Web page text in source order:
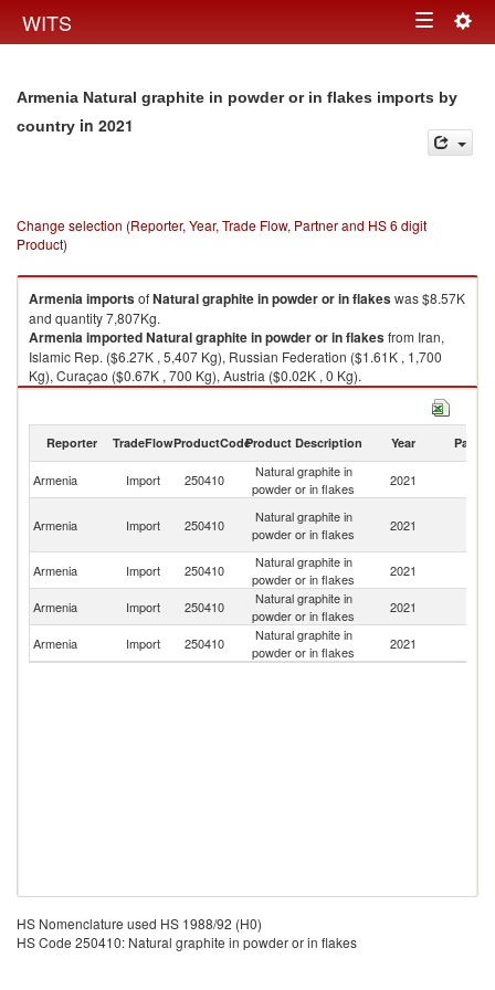
WITS Toggle
Armenia Natural graphite in powder or in flakes imports by
country in 2021
Change selection (Reporter, Year, Trade Flow, Partner and HS 6 digit
Product)
ArmeniaimportsofNatural graphite in powder or in flakeswas $8.57K
and quantity 7,807Kg.
ArmeniaimportedNatural graphite in powder or in flakesfrom Iran,
Islamic Rep. ($6.27K , 5,407 Kg), Russian Federation ($1.61K , 1,700
Kg), Curaçao ($0.67K , 700 Kg), Austria ($0.02K , 0 Kg).
Reporter TradeFlowProductCodeProduct Description Year Partner
Armenia Import 250410
Natural graphite in
powder or in flakes
2021
Armenia Import 250410
Natural graphite in
powder or in flakes
2021
Armenia
Import 250410
Natural graphite in
powder or in flakes
2021
Armenia
Import 250410
Natural graphite in
powder or in flakes
2021
Armenia Import 250410
Natural graphite in
powder or in flakes
2021
HS Nomenclature used HS 1988/92 (H0)
HS Code 250410: Natural graphite in powder or in flakes